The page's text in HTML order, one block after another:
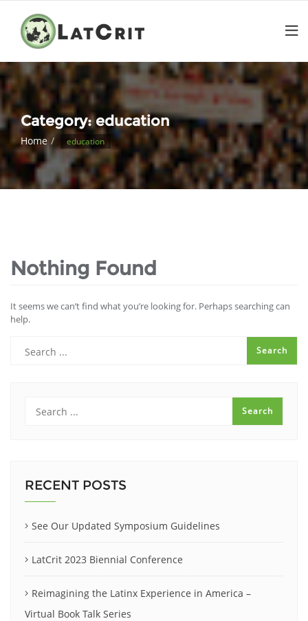
Category:education
Home education
Nothing Found
It seems we can’t find what you’re looking for. Perhaps searching can
help.
RECENT POSTS
See Our Updated Symposium Guidelines
LatCrit 2023 Biennial Conference
Reimagining the Latinx Experience in America –
Virtual Book Talk Series